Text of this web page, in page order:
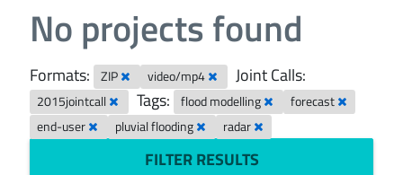
No projects found
Formats: ZIP video/mp4 Joint Calls:
2015jointcall Tags: flood modelling
forecast
end-user
pluvial flooding radar
FILTER RESULTS